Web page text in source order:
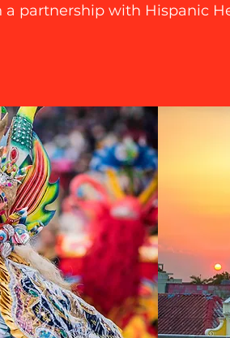
a partnership with Hispanic